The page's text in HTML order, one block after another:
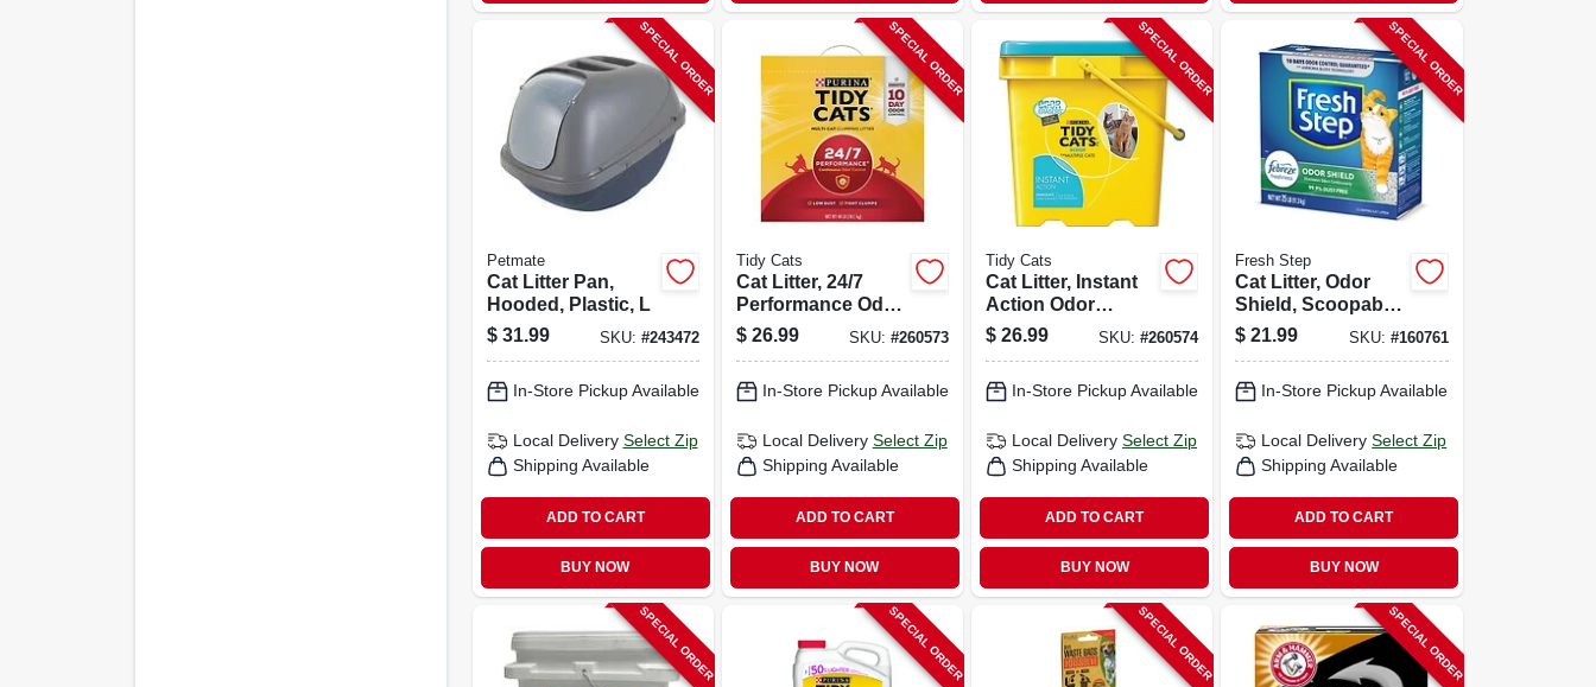
SPECIAL ORDER
Petmate
Cat Litter Pan,
Hooded, Plastic, L
$ 31.99 SKU: #243472
In-Store Pickup Available
Local Delivery Select Zip
Shipping Available
ADD TO CART
BUY NOW
SPECIAL ORDER
Tidy Cats
Cat Litter, 24/7
Performance Odor
Control, 35 Lbs.
$ 26.99 SKU: #260573
In-Store Pickup Available
Local Delivery Select Zip
Shipping Available
ADD TO CART
BUY NOW
SPECIAL ORDER
Tidy Cats
Cat Litter, Instant
Action Odor
Control, 35 Lbs.
$ 26.99 SKU:#260574
In-Store Pickup Available
Local Delivery Select Zip
Shipping Available
ADD TO CART
BUY NOW
SPECIAL ORDER
Fresh Step
Cat Litter, Odor
Shield, Scoopable,
Scented, 25 Lbs.
$ 21.99 SKU: #160761
In-Store Pickup Available
Local Delivery Select Zip
Shipping Available
ADD TO CART
BUY NOW
SPECIAL ORDER SPECIAL ORDER SPECIAL ORDER SPECIAL ORDER